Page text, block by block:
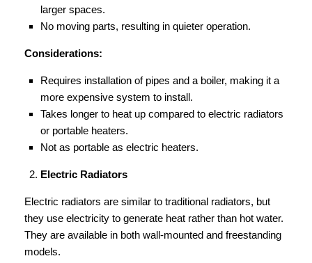
larger spaces.
No moving parts, resulting in quieter operation.
Considerations:
Requires installation of pipes and a boiler, making it a
more expensive system to install.
Takes longer to heat up compared to electric radiators
or portable heaters.
Not as portable as electric heaters.
Electric Radiators
Electric radiators are similar to traditional radiators, but
they use electricity to generate heat rather than hot water.
They are available in both wall-mounted and freestanding
models.